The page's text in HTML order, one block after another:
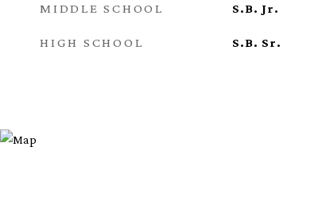
MIDDLE SCHOOL S.B. Jr.
HIGH SCHOOL S.B. Sr.